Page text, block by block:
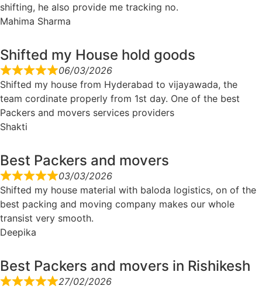
shifting, he also provide me tracking no.
Mahima Sharma
Shifted my House hold goods
06/03/2026
Shifted my house from Hyderabad to vijayawada, the
team cordinate properly from 1st day. One of the best
Packers and movers services providers
Shakti
Best Packers and movers
03/03/2026
Shifted my house material with baloda logistics, on of the
best packing and moving company makes our whole
transist very smooth.
Deepika
Best Packers and movers in Rishikesh
27/02/2026